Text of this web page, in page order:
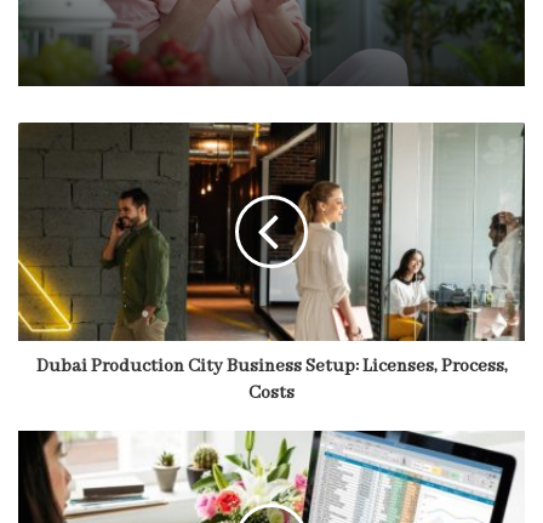
Dubai Production City Business Setup: Licenses, Process,
Costs